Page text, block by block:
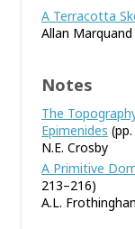
A Terracotta
Allan Marquand
Notes
The
Epimenides
N.E. Crosby
A Primitive
213–216)
A.L.